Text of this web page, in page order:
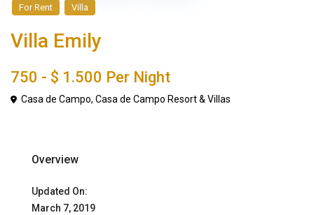
For Rent Villa
Villa Emily
750 - $ 1.500 Per Night
Casa de Campo,Casa de Campo Resort & Villas
Overview
Updated On:
March 7, 2019